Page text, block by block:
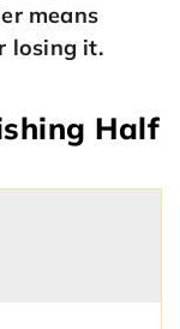
means
losing it.
Half